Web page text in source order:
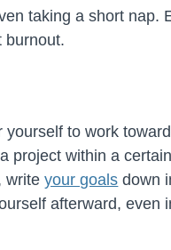
taking a short nap.
burnout.
to work
project within a
writeyour goals down
afterward, even